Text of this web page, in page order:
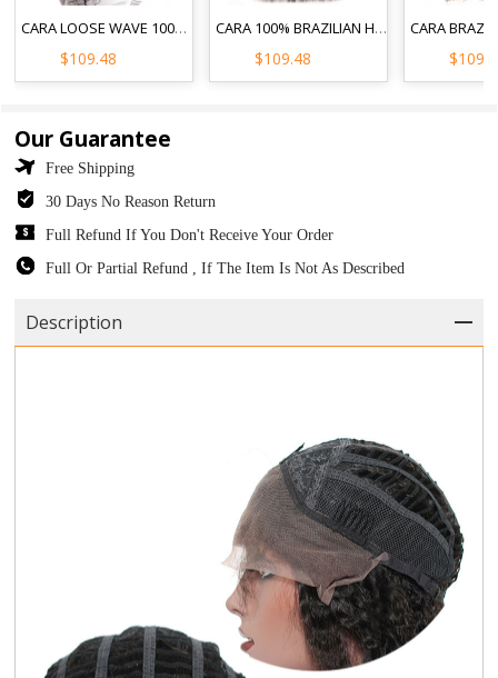
CARA LOOSE WAVE 100% UNPROCESSED HAIR EXTENSIONS 3PCS BRAZILIAN HUMAN HAIR WEAVE BUNDLES
$109.48
CARA 100% BRAZILIAN HUMAN HAIR WEAVE BUNDLES STRAIGHT 3PCS NATURAL BLACK
$109.48
Our Guarantee
Free Shipping
30 Days No Reason Return
Full Refund If You Don't Receive Your Order
Full Or Partial Refund , If The Item Is Not As Described
Description